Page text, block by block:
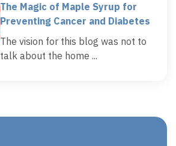
The Magic of Maple Syrup for
Preventing Cancer and Diabetes
The vision for this blog was not to
talk about the home ...